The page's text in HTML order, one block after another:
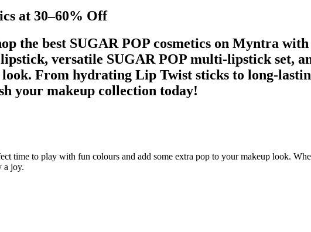
at 30–60% Off
the best SUGAR POP cosmetics on Myntra
versatile SUGAR POP multi-lipstick set,
From hydrating Lip Twist sticks to long-
your makeup collection today!
time to play with fun colours and add some extra pop to your makeup look.
a joy.